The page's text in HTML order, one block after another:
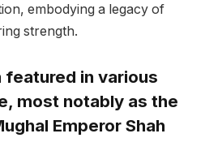
embodying a legacy of
strength.
featured in various
most notably as the
Emperor Shah